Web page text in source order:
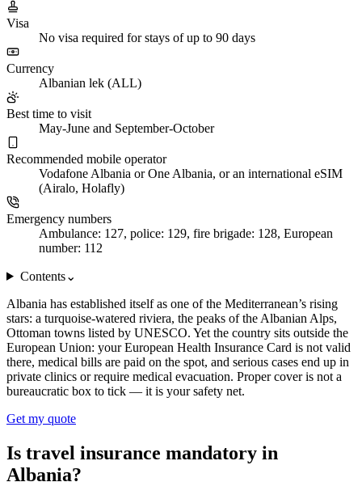
Visa
No visa required for stays of up to 90 days
Currency
Albanian lek (ALL)
Best time to visit
May-June and September-October
Recommended mobile operator
Vodafone Albania or One Albania, or an international eSIM
(Airalo, Holafly)
Emergency numbers
Ambulance: 127, police: 129, fire brigade: 128, European
number: 112
Contents⌄
Albania has established itself as one of the Mediterranean’s rising
stars: a turquoise-watered riviera, the peaks of the Albanian Alps,
Ottoman towns listed by UNESCO. Yet the country sits outside the
European Union: your European Health Insurance Card is not valid
there, medical bills are paid on the spot, and serious cases end up in
private clinics or require medical evacuation. Proper cover is not a
bureaucratic box to tick — it is your safety net.
Get my quote
Is travel insurance mandatory in
Albania?